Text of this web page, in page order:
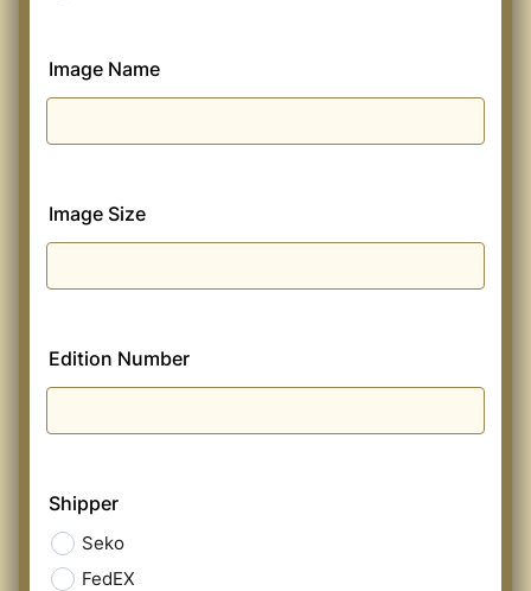
Image Name
Image Size
Edition Number
Shipper
Seko
FedEX